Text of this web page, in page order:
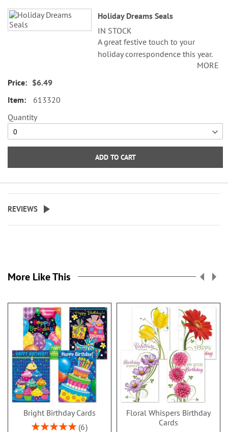
Holiday Dreams Seals
IN STOCK
A great festive touch to your
holiday correspondence this year.
Set comes with 72 self-adhesive
MORE
$6.49
613320
Quantity
ADD TO CART
REVIEWS
More Like This
Bright Birthday Cards
Rating:
6
Floral Whispers Birthday
Cards